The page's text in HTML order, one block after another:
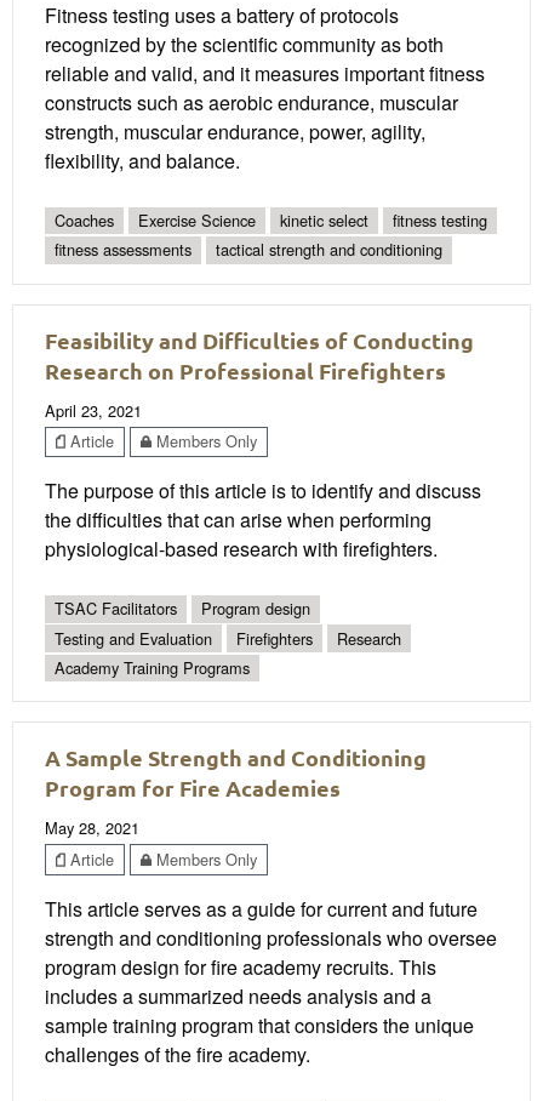
Fitness testing uses a battery of protocols
recognized by the scientific community as both
reliable and valid, and it measures important fitness
constructs such as aerobic endurance, muscular
strength, muscular endurance, power, agility,
flexibility, and balance.
Coaches Exercise Science kinetic select
fitness testing
fitness assessments
tactical strength and conditioning
Feasibility and Difficulties of Conducting
Research on Professional Firefighters
April 23, 2021
Article
Members Only
The purpose of this article is to identify and discuss
the difficulties that can arise when performing
physiological-based research with firefighters.
TSAC Facilitators
Program design
Testing and Evaluation
Firefighters
Research
Academy Training Programs
A Sample Strength and Conditioning
Program for Fire Academies
May 28, 2021
Article
Members Only
This article serves as a guide for current and future
strength and conditioning professionals who oversee
program design for fire academy recruits. This
includes a summarized needs analysis and a
sample training program that considers the unique
challenges of the fire academy.